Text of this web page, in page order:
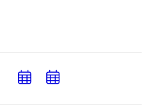
AddAdd